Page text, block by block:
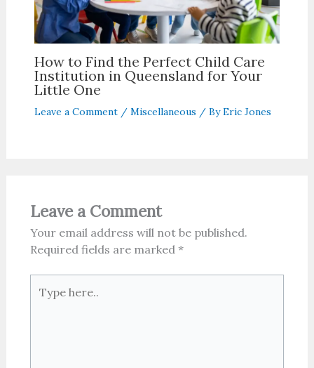
How to Find the Perfect Child Care
Institution in Queensland for Your
Little One
Leave a Comment / Miscellaneous / ByEric Jones
Leave a Comment
Your email address will not be published.
Required fields are marked *
here..